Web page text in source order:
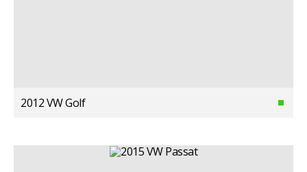
2012 VW Golf